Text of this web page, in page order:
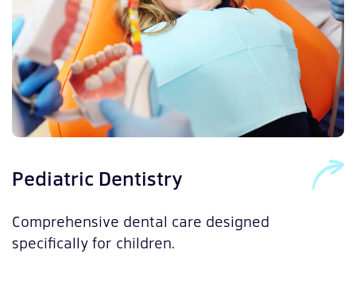
Pediatric Dentistry
Comprehensive dental care designed
specifically for children.